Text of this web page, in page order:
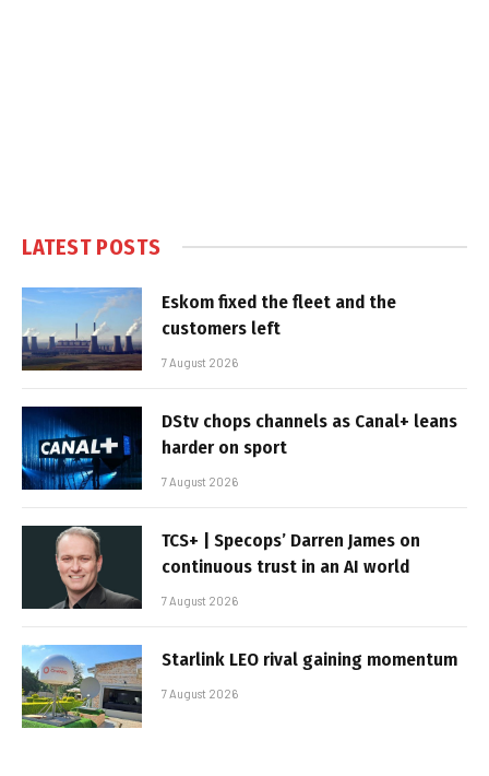
LATEST POSTS
Eskom fixed the fleet and the
customers left
7 August 2026
DStv chops channels as Canal+ leans
harder on sport
7 August 2026
TCS+ | Specops’ Darren James on
continuous trust in an AI world
7 August 2026
Starlink LEO rival gaining momentum
7 August 2026